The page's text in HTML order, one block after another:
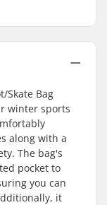
Skate Bag
winter sports
along with a
The bag's
pocket to
you can
it